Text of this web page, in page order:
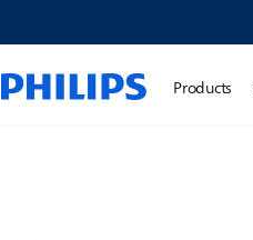
Products